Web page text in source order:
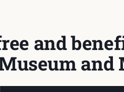
and
and